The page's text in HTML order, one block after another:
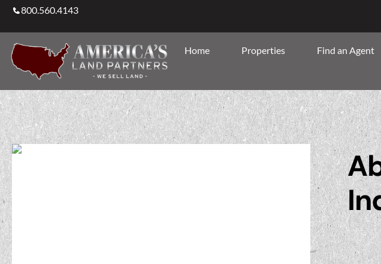
800.560.4143
Home Properties Find an Agent